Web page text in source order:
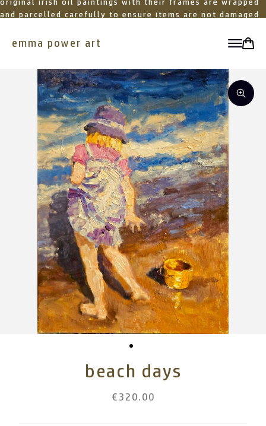
original irish oil paintings with their frames are wrapped
and parcelled carefully to ensure items are not damaged
emma power art
beach days
€320.00